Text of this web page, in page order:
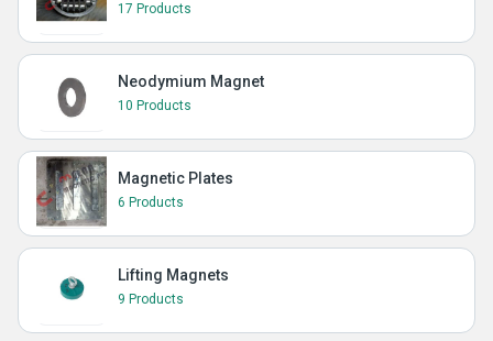
17 Products
Neodymium Magnet
10 Products
Magnetic Plates
6 Products
Lifting Magnets
9 Products